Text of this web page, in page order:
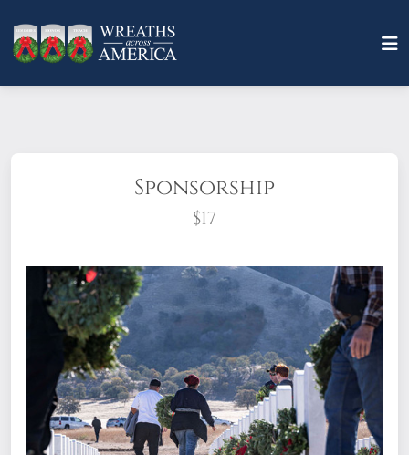
Sponsorship
$17
What does it mean to sponsor a wreath?